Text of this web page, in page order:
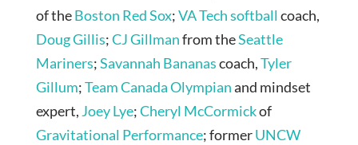
of theBoston Red Sox;VA Tech softball coach,
Doug Gillis;CJ Gillmanfrom theSeattle
Mariners;Savannah Bananascoach,Tyler
Gillum;Team Canada Olympianand mindset
expert, Joey Lye;Cheryl McCormickof
Gravitational Performance; formerUNCW